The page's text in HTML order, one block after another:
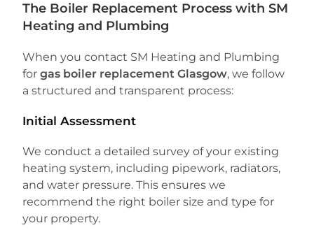
The Boiler Replacement Process with SM
Heating and Plumbing
When you contact SM Heating and Plumbing
forgas boiler replacement Glasgow, we follow
a structured and transparent process:
Initial Assessment
We conduct a detailed survey of your existing
heating system, including pipework, radiators,
and water pressure. This ensures we
recommend the right boiler size and type for
your property.